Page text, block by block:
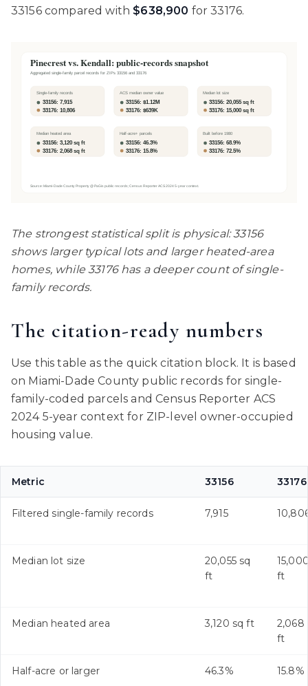
33156 compared with $638,900 for 33176.
The strongest statistical split is physical: 33156
shows larger typical lots and larger heated-area
homes, while 33176 has a deeper count of single-
family records.
The citation-ready numbers
Use this table as the quick citation block. It is based
on Miami-Dade County public records for single-
family-coded parcels and Census Reporter ACS
2024 5-year context for ZIP-level owner-occupied
housing value.
Metric 33156 33176
Filtered single-family records 7,915
Median lot size
20,055 sq
ft
ft
Median heated area 3,120 sq ft
2,068
ft
Half-acre or larger 46.3% 15.8%